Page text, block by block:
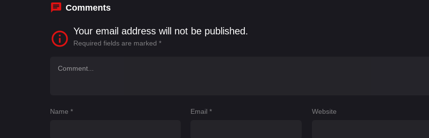
Comments
Your email address will not be published.
Required fields are marked *
Name * Email* Website